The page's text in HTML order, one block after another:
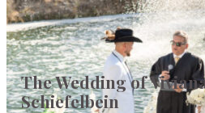
The Wedding of
Schiefelbein